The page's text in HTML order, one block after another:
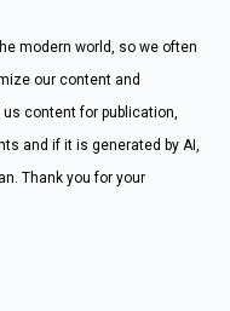
modern world, so we often
our content and
content for publication,
and if it is generated by AI,
Thank you for your